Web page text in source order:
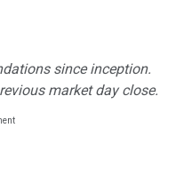
since inception.
market day close.